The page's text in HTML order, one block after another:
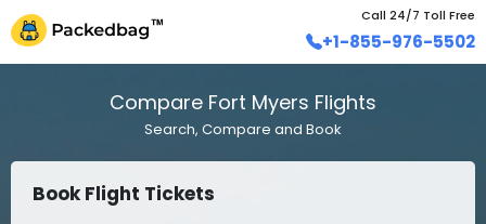
Call 24/7 Toll Free
+1-855-976-5502
Compare Fort Myers Flights
Search, Compare and Book
Book Flight Tickets